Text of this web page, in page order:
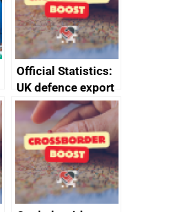
Official Statistics:
UK defence export
statistics 2023